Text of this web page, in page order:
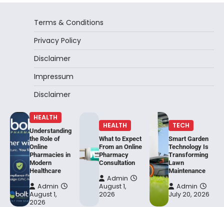
Terms & Conditions
Privacy Policy
Disclaimer
Impressum
Disclaimer
HEALTH
Understanding
the Role of
Online
Pharmacies in
Modern
Healthcare
Admin
August 1,
2026
HEALTH
What to Expect
From an Online
Pharmacy
Consultation
Admin
August 1,
2026
TECH
Smart Garden
Technology Is
Transforming
Lawn
Maintenance
Admin
July 20, 2026